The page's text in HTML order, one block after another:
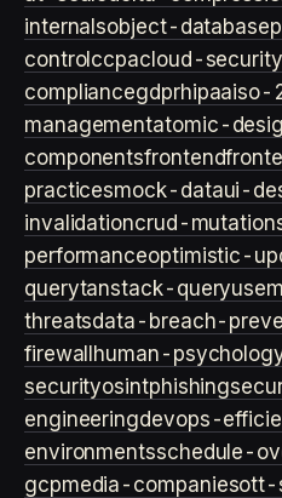
internalsobject-database
control ccpacloud-security
compliancegdprhipaaiso-
managementatomic-
componentsfrontend
practicesmock-dataui-
invalidationcrud-
performanceoptimistic-
querytanstack-query
threatsdata-breach-
firewall human-
securityosintphishing
engineeringdevops-
environmentsschedule-
gcpmedia-companiesott-